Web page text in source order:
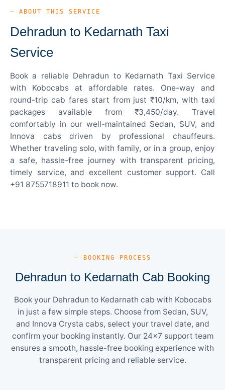
— ABOUT THIS SERVICE
Dehradun to Kedarnath Taxi
Service
Book a reliable Dehradun to Kedarnath Taxi Service
with Kobocabs at affordable rates. One-way and
round-trip cab fares start from just ₹10/km, with taxi
packages available from ₹3,450/day. Travel
comfortably in our well-maintained Sedan, SUV, and
Innova cabs driven by professional chauffeurs.
Whether traveling solo, with family, or in a group, enjoy
a safe, hassle-free journey with transparent pricing,
timely service, and excellent customer support. Call
+91 8755718911 to book now.
— BOOKING PROCESS
Dehradun to Kedarnath Cab Booking
Book your Dehradun to Kedarnath cab with Kobocabs
in just a few simple steps. Choose from Sedan, SUV,
and Innova Crysta cabs, select your travel date, and
confirm your booking instantly. Our 24×7 support team
ensures a smooth, hassle-free booking experience with
transparent pricing and reliable service.